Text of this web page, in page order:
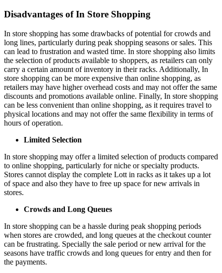
Disadvantages of In Store Shopping
In store shopping has some drawbacks of potential for crowds and
long lines, particularly during peak shopping seasons or sales. This
can lead to frustration and wasted time. In store shopping also limits
the selection of products available to shoppers, as retailers can only
carry a certain amount of inventory in their racks. Additionally, In
store shopping can be more expensive than online shopping, as
retailers may have higher overhead costs and may not offer the same
discounts and promotions available online. Finally, In store shopping
can be less convenient than online shopping, as it requires travel to
physical locations and may not offer the same flexibility in terms of
hours of operation.
Limited Selection
In store shopping may offer a limited selection of products compared
to online shopping, particularly for niche or specialty products.
Stores cannot display the complete Lott in racks as it takes up a lot
of space and also they have to free up space for new arrivals in
stores.
Crowds and Long Queues
In store shopping can be a hassle during peak shopping periods
when stores are crowded, and long queues at the checkout counter
can be frustrating. Specially the sale period or new arrival for the
seasons have traffic crowds and long queues for entry and then for
the payments.